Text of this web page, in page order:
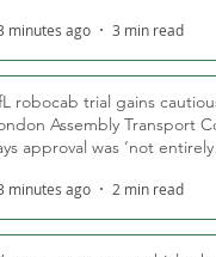
minutes ago 3 min read
robocab trial gains
Assembly Transport
approval was ‘not entirely
minutes ago 2 min read